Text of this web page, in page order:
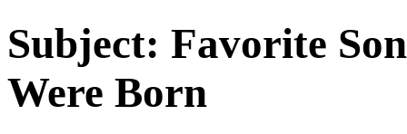
Subject: Favorite
Were Born